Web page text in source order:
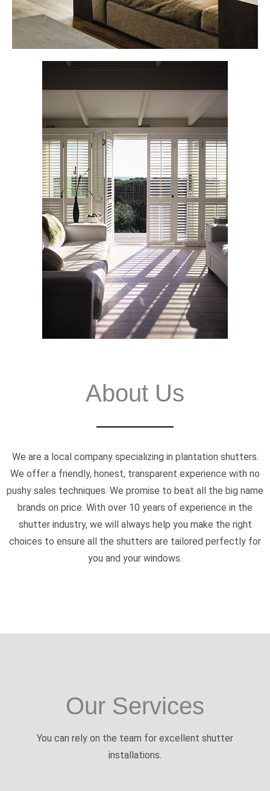
About Us
We are a local company specializing in plantation shutters.
We offer a friendly, honest, transparent experience with no
pushy sales techniques. We promise to beat all the big name
brands on price. With over 10 years of experience in the
shutter industry, we will always help you make the right
choices to ensure all the shutters are tailored perfectly for
you and your windows.
Our Services
You can rely on the team for excellent shutter
installations.